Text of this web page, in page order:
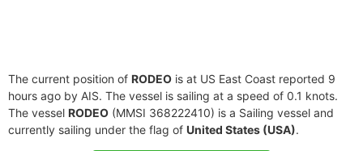
The current position of RODEO is at US East Coast reported 9
hours ago by AIS. The vessel is sailing at a speed of 0.1 knots.
The vessel RODEO (MMSI 368222410) is a Sailing vessel and
currently sailing under the flag of United States (USA).